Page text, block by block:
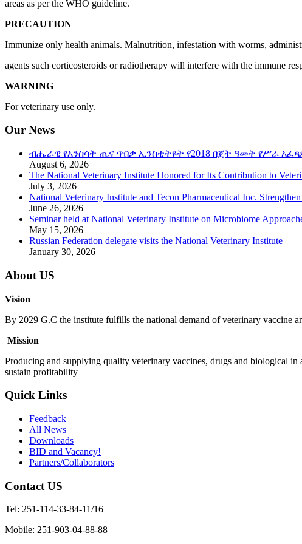
areas as per the WHO guideline.
PRECAUTION
Immunize only health animals. Malnutrition, infestation with worms,
agents such corticosteroids or radiotherapy will interfere with the immune
WARNING
For veterinary use only.
Our News
ብሔራዊ የእንስሳት ጤና ጥበቃ ኢንስቲትዩት የ2018 በጀት ዓመት የሥራ
August 6, 2026
The National Veterinary Institute Honored for Its Contribution to
July 3, 2026
National Veterinary Institute and Tecon Pharmaceutical Inc.
June 26, 2026
Seminar held at National Veterinary Institute on Microbiome
May 15, 2026
Russian Federation delegate visits the National Veterinary Institute
January 30, 2026
About US
Vision
By 2029 G.C the institute fulfills the national demand of veterinary vaccine
Mission
Producing and supplying quality veterinary vaccines, drugs and biological
sustain profitability
Quick Links
Feedback
All News
Downloads
BID and Vacancy!
Partners/Collaborators
Contact US
Tel: 251-114-33-84-11/16
Mobile: 251-903-04-88-88